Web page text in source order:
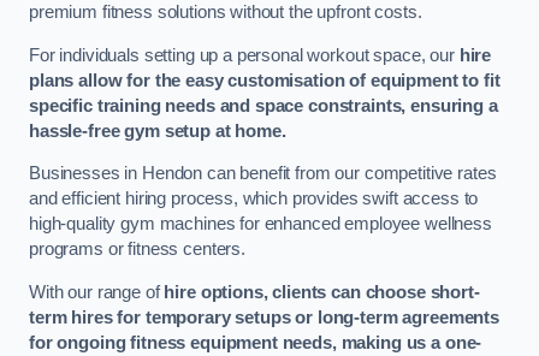
premium fitness solutions without the upfront costs.
For individuals setting up a personal workout space, our hire
plans allow for the easy customisation of equipment to fit
specific training needs and space constraints, ensuring a
hassle-free gym setup at home.
Businesses in Hendon can benefit from our competitive rates
and efficient hiring process, which provides swift access to
high-quality gym machines for enhanced employee wellness
programs or fitness centers.
With our range ofhire options, clients can choose short-
term hires for temporary setups or long-term agreements
for ongoing fitness equipment needs, making us a one-